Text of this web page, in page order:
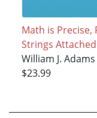
Math is Precise,
Strings Attached
William J. Adams
$23.99